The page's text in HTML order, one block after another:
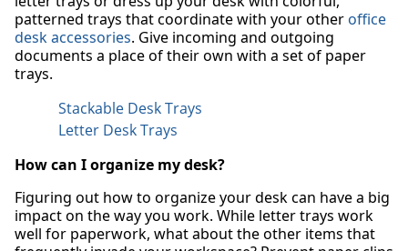
patterned trays that coordinate with your other office
desk accessories. Give incoming and outgoing
documents a place of their own with a set of paper
trays.
Stackable Desk Trays
Letter Desk Trays
How can I organize my desk?
Figuring out how to organize your desk can have a big
impact on the way you work. While letter trays work
well for paperwork, what about the other items that